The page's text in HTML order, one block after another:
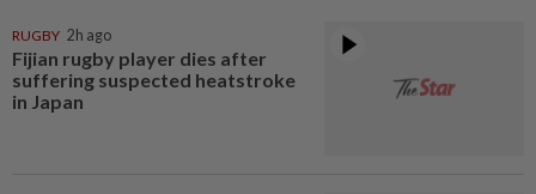
RUGBY 2h ago
Fijian rugby player dies after
suffering suspected heatstroke
in Japan